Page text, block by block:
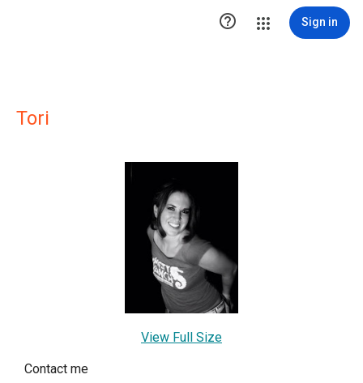
 Sign in
Tori
View Full Size
Contact me